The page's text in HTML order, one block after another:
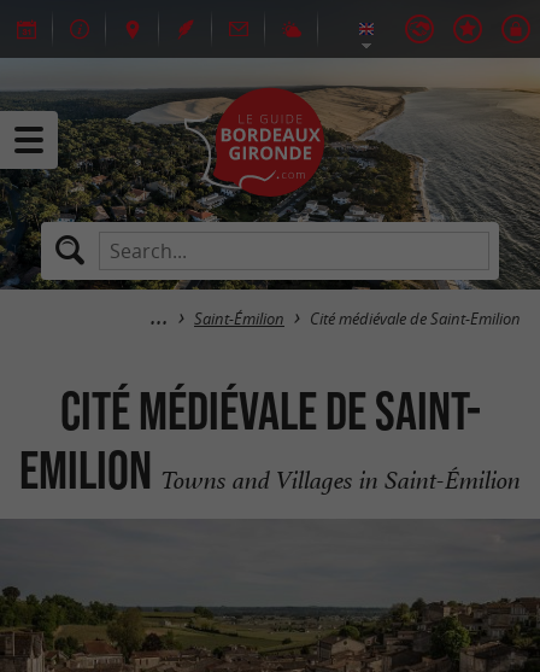
Saint-Émilion Cité médiévale de Saint-Emilion
Cité médiévale de Saint-
Emilion Towns and Villages in Saint-Émilion